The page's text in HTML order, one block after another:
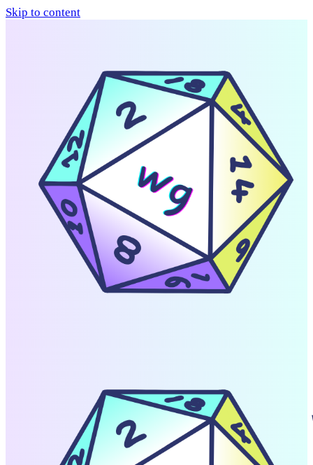
Skip to content